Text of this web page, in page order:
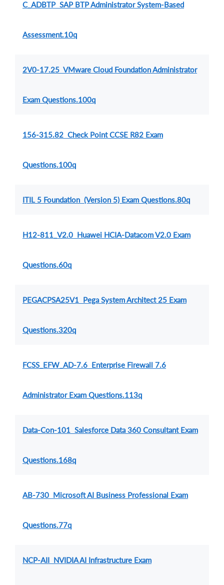
C_ADBTP SAP BTP Administrator System-Based
Assessment.10q
2V0-17.25 VMware Cloud Foundation Administrator
Exam Questions.100q
156-315.82 Check Point CCSE R82 Exam
Questions.100q
ITIL 5 Foundation (Version 5) Exam Questions.80q
H12-811_V2.0 Huawei HCIA-Datacom V2.0 Exam
Questions.60q
PEGACPSA25V1 Pega System Architect 25 Exam
Questions.320q
FCSS_EFW_AD-7.6 Enterprise Firewall 7.6
Administrator Exam Questions.113q
Data-Con-101 Salesforce Data 360 Consultant Exam
Questions.168q
AB-730 Microsoft AI Business Professional Exam
Questions.77q
NCP-AII NVIDIA AI Infrastructure Exam